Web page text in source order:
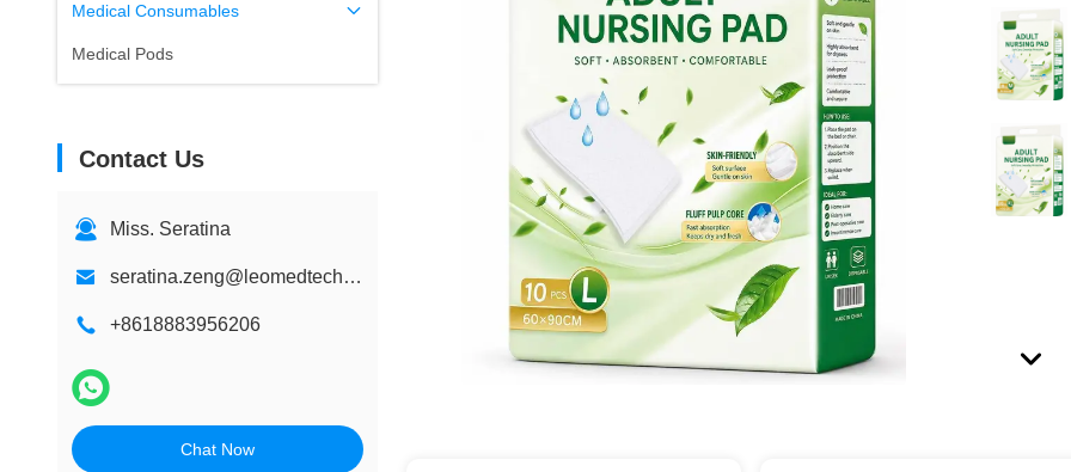
Medical Consumables
Medical Pods
Contact Us
Miss. Seratina
seratina.zeng@leomedtech.com
+8618883956206
Chat Now